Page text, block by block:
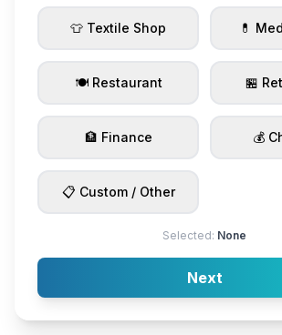
👕 Textile Shop 💊
🍽️ Restaurant 🏪
🏦 Finance 💰
📋 Custom / Other
Selected: None
Next